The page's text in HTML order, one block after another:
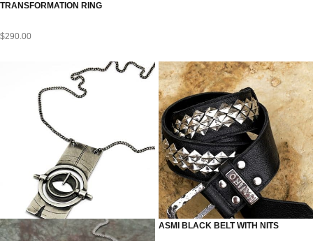
TRANSFORMATION RING
$290.00
ASMI BLACK BELT WITH NITS